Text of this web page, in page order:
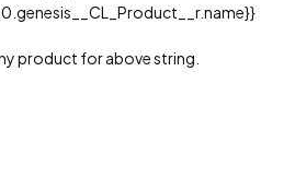
product for above string.